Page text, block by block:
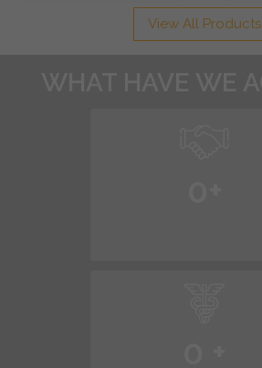
View All Products